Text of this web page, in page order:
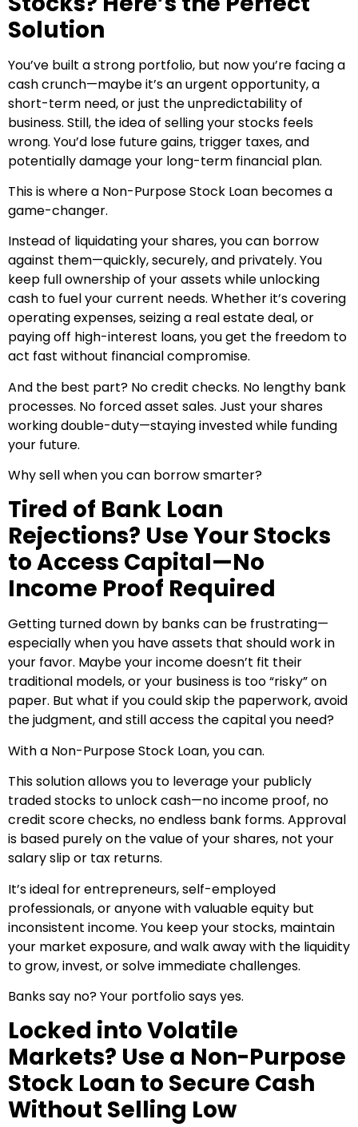
Solution
You’ve built a strong portfolio, but now you’re facing a
cash crunch—maybe it’s an urgent opportunity, a
short-term need, or just the unpredictability of
business. Still, the idea of selling your stocks feels
wrong. You’d lose future gains, trigger taxes, and
potentially damage your long-term financial plan.
This is where a Non-Purpose Stock Loan becomes a
game-changer.
Instead of liquidating your shares, you can borrow
against them—quickly, securely, and privately. You
keep full ownership of your assets while unlocking
cash to fuel your current needs. Whether it’s covering
operating expenses, seizing a real estate deal, or
paying off high-interest loans, you get the freedom to
act fast without financial compromise.
And the best part? No credit checks. No lengthy bank
processes. No forced asset sales. Just your shares
working double-duty—staying invested while funding
your future.
Why sell when you can borrow smarter?
Tired of Bank Loan
Rejections? Use Your Stocks
to Access Capital—No
Income Proof Required
Getting turned down by banks can be frustrating—
especially when you have assets that should work in
your favor. Maybe your income doesn’t fit their
traditional models, or your business is too “risky” on
paper. But what if you could skip the paperwork, avoid
the judgment, and still access the capital you need?
With a Non-Purpose Stock Loan, you can.
This solution allows you to leverage your publicly
traded stocks to unlock cash—no income proof, no
credit score checks, no endless bank forms. Approval
is based purely on the value of your shares, not your
salary slip or tax returns.
It’s ideal for entrepreneurs, self-employed
professionals, or anyone with valuable equity but
inconsistent income. You keep your stocks, maintain
your market exposure, and walk away with the liquidity
to grow, invest, or solve immediate challenges.
Banks say no? Your portfolio says yes.
Locked into Volatile
Markets? Use a Non-Purpose
Stock Loan to Secure Cash
Without Selling Low